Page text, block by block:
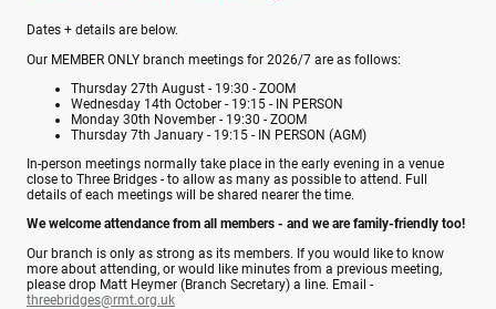
Dates + details are below.
Our MEMBER ONLY branch meetings for 2026/7 are as follows:
Thursday 27th August - 19:30 - ZOOM
Wednesday 14th October - 19:15 - IN PERSON
Monday 30th November - 19:30 - ZOOM
Thursday 7th January - 19:15 - IN PERSON (AGM)
In-person meetings normally take place in the early evening in a venue
close to Three Bridges - to allow as many as possible to attend. Full
details of each meetings will be shared nearer the time.
We welcome attendance from all members - and we are family-friendly too!
Our branch is only as strong as its members. If you would like to know
more about attending, or would like minutes from a previous meeting,
please drop Matt Heymer (Branch Secretary) a line. Email -
threebridges@rmt.org.uk